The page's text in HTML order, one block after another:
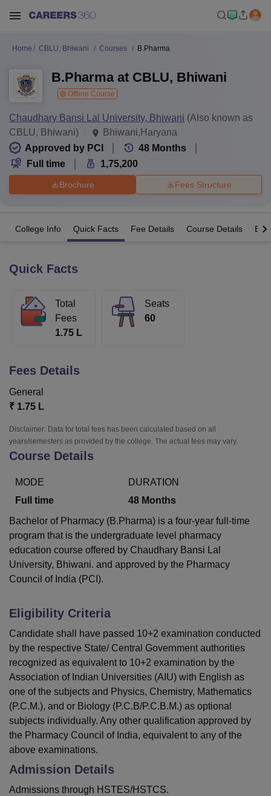
Bhopal
Lucknow
KMC Manipal King George Medical College Lucknow
Calcutta University
of Fundamental Research, Mumbai
Vellore Institute of Technology, Vellore
Christian CollegeLoyola CollegeCrescent CollegeHITS Chennai
Centre, KolkataGuru Nanak Institute Of Hotel Management, Kolkata
Sciences
Competition
Reviews Amrita Vishwa Vidyapeetham Reviews
Home CBLU, Bhiwani Courses B.Pharma
B.Pharma at CBLU, Bhiwani
Offline Course
Chaudhary Bansi Lal University, Bhiwani (Also known as
CBLU, Bhiwani)
Bhiwani,Haryana
Approved by PCI
48 Months
Full time
1,75,200
Brochure Fees Structure
College Info Quick Facts Fee Details Course Details
Quick Facts
Total
Fees
1.75 L
Seats
60
Fees Details
General
₹ 1.75 L
Disclaimer: Data for total fees has been calculated based on all
years/semesters as provided by the college. The actual fees may vary.
Course Details
MODE
Full time
DURATION
48 Months
Bachelor of Pharmacy (B.Pharma) is a four-year full-time
program that is the undergraduate level pharmacy
education course offered by Chaudhary Bansi Lal
University, Bhiwani. and approved by the Pharmacy
Council of India (PCI).
Eligibility Criteria
Candidate shall have passed 10+2 examination conducted
by the respective State/ Central Government authorities
recognized as equivalent to 10+2 examination by the
Association of Indian Universities (AIU) with English as
one of the subjects and Physics, Chemistry, Mathematics
(P.C.M.), and or Biology (P.C.B/P.C.B.M.) as optional
subjects individually. Any other qualification approved by
the Pharmacy Council of India, equivalent to any of the
above examinations.
Admission Details
Admissions through HSTES/HSTCS.